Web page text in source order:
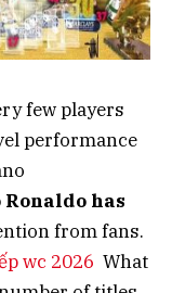
few players
performance
has
from fans.
wc 2026 What